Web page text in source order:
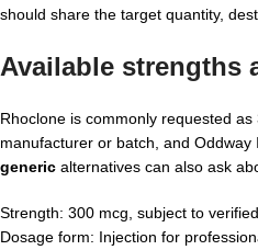
should share the target quantity,
Available strengths
Rhoclone is commonly requested
manufacturer or batch, and
generic alternatives can also ask
Strength: 300 mcg, subject to
Dosage form: Injection for